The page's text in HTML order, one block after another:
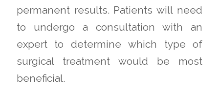
permanent results. Patients will need
to undergo a consultation with an
expert to determine which type of
surgical treatment would be most
beneficial.